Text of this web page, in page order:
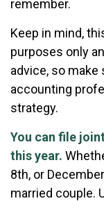
remember.
Keep in mind,
purposes only
advice, so make
accounting
strategy.
You can file
this year.
8th, or
married couple.